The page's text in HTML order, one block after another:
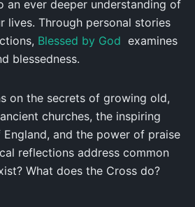
an ever deeper understanding of
lives. Through personal stories
Blessed by God examines
blessedness.
on the secrets of growing old,
churches, the inspiring
and the power of praise
reflections address common
What does the Cross do?